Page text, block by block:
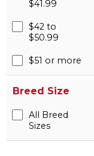
$41.99
$42 to
$50.99
$51 or more
Breed Size
All Breed
Sizes